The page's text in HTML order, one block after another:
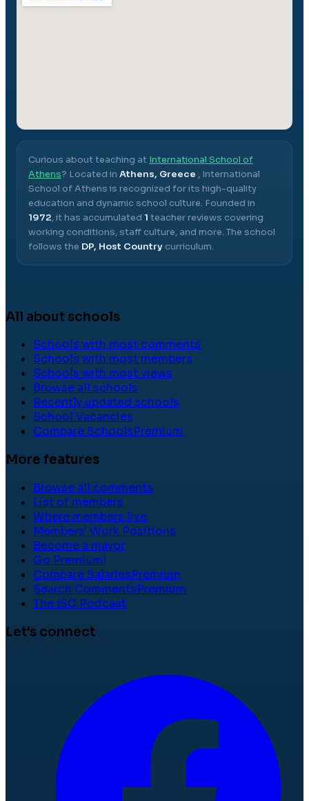
Curious about teaching at International School of
Athens? Located in Athens, Greece , International
School of Athens is recognized for its high-quality
education and dynamic school culture. Founded in
1972, it has accumulated 1 teacher reviews covering
working conditions, staff culture, and more. The school
follows the DP, Host Country curriculum.
All about schools
Schools with most comments
Schools with most members
Schools with most views
Browse all schools
Recently updated schools
School Vacancies
Compare SchoolsPremium
More features
Browse all comments
List of members
Where members live
Members' Work Positions
Become a mayor
Go Premium!
Compare SalariesPremium
Search CommentsPremium
The ISC Podcast
Let's connect